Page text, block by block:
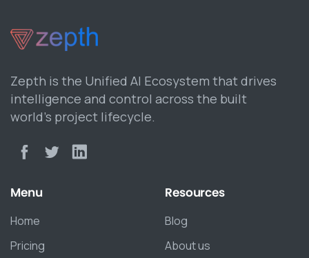
Zepth is the Unified AI Ecosystem that drives
intelligence and control across the built
world’s project lifecycle.
Menu
Home
Pricing
Resources
Blog
About us